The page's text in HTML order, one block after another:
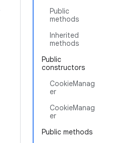
Public
methods
Inherited
methods
Public
constructors
CookieManag
er
CookieManag
er
Public methods